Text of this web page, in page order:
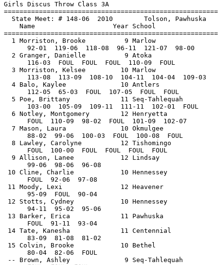
Girls Discus Throw Class 3A
==============================
State Meet: # 148-06  2010
Name                    Year School
==============================
1 Morriston, Brooke          9 Marlow
      92-01  119-06  118-08  96-11  121-07  98-00
2 Granger, Danielle          9 Atoka
      116-03  FOUL  FOUL  FOUL  110-09  FOUL
3 Morriston, Kelsee         10 Marlow
      113-08  113-09  108-10  104-11  104-04  109-03
4 Balo, Kaylee              10 Antlers
      112-05  65-03  FOUL  107-05  FOUL  FOUL
5 Poe, Brittany             11 Seq-Tahlequah
      103-00  105-09  109-11  111-11  102-01  FOUL
6 Notley, Montgomery        12 Henryetta
      FOUL  110-09  98-02  FOUL  101-09  102-07
7 Mason, Laura              10 Okmulgee
      88-02  99-06  100-03  FOUL  100-08  FOUL
8 Lawley, Carolyne          12 Tishomingo
      FOUL  100-00  FOUL  FOUL  FOUL  FOUL
9 Allison, Lanee            12 Lindsay
      99-06  98-06  96-08
10 Cline, Charlie            10 Hennessey
      FOUL  92-06  97-08
11 Moody, Lexi               12 Heavener
      95-09  FOUL  90-04
12 Stotts, Cydney            10 Hennessey
      94-11  95-02  95-06
13 Barker, Erica             11 Pawhuska
      FOUL  91-11  93-04
14 Tate, Kanesha             11 Centennial
      83-09  81-08  81-02
15 Colvin, Brooke            10 Bethel
      80-04  82-06  FOUL
-- Brown, Ashley              9 Seq-Tahlequah